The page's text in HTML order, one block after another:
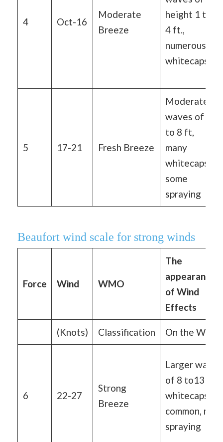
4 Oct-16
Moderate
Breeze
height 1 to
4 ft.,
numerous
whitecaps
5 17-21 Fresh Breeze
Moderate
waves of 4
to 8 ft,
many
whitecaps,
some
spraying
Beaufort wind scale for strong winds
Force Wind WMO
The
appearance
of Wind
Effects
(Knots) Classification On the Water
6 22-27
Strong
Breeze
Larger waves
of 8 to13 ft,
whitecaps
common,
spraying